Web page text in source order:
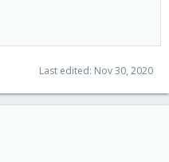
Last edited: Nov 30, 2020